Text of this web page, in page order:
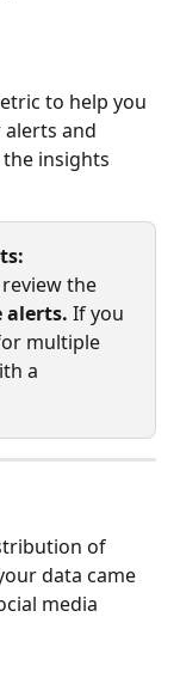
to help you
and
insights
the
alerts. If you
multiple
a
of
data came
media